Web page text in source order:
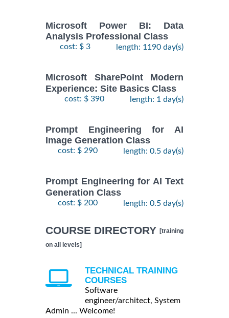
Microsoft Power BI: Data
Analysis Professional Class
cost: $ 3 length: 1190 day(s)
Microsoft SharePoint Modern
Experience: Site Basics Class
cost: $ 390 length: 1 day(s)
Prompt Engineering for AI
Image Generation Class
cost: $ 290 length: 0.5 day(s)
Prompt Engineering for AI Text
Generation Class
cost: $ 200 length: 0.5 day(s)
COURSE DIRECTORY [training
on all levels]
TECHNICAL TRAINING
COURSES
Software
engineer/architect, System
Admin ... Welcome!